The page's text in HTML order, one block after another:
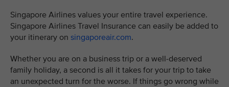
Singapore Airlines values your entire travel experience.
Singapore Airlines Travel Insurance can easily be added to
your itinerary on singaporeair.com.
Whether you are on a business trip or a well-deserved
family holiday, a second is all it takes for your trip to take
an unexpected turn for the worse. If things go wrong while